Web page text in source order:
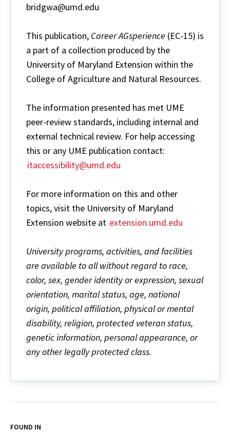
bridgwa@umd.edu
This publication, Career AGsperience (EC-15) is
a part of a collection produced by the
University of Maryland Extension within the
College of Agriculture and Natural Resources.
The information presented has met UME
peer-review standards, including internal and
external technical review. For help accessing
this or any UME publication contact:
itaccessibility@umd.edu
For more information on this and other
topics, visit the University of Maryland
Extension website at extension.umd.edu
University programs, activities, and facilities
are available to all without regard to race,
color, sex, gender identity or expression, sexual
orientation, marital status, age, national
origin, political affiliation, physical or mental
disability, religion, protected veteran status,
genetic information, personal appearance, or
any other legally protected class.
FOUND IN